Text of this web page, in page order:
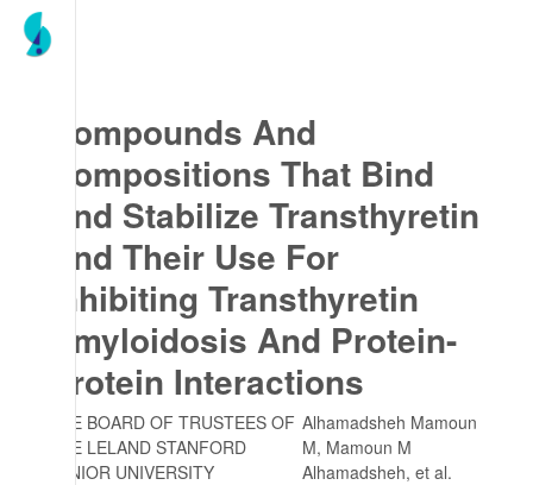
Compounds And
Compositions That Bind
And Stabilize Transthyretin
And Their Use For
Inhibiting Transthyretin
Amyloidosis And Protein-
Protein Interactions
THE BOARD OF TRUSTEES OF
THE LELAND STANFORD
JUNIOR UNIVERSITY
Alhamadsheh Mamoun
M, Mamoun M
Alhamadsheh, et al.